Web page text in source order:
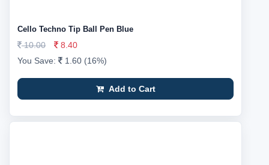
Cello Techno Tip Ball Pen Blue
10.00
8.40
You Save:
1.60 (16%)
Add to Cart